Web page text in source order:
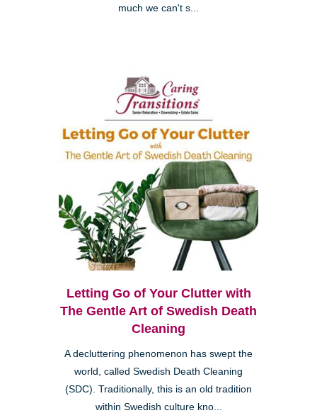
much we can't s...
Letting Go of Your Clutter with
The Gentle Art of Swedish Death
Cleaning
A decluttering phenomenon has swept the
world, called Swedish Death Cleaning
(SDC). Traditionally, this is an old tradition
within Swedish culture kno...